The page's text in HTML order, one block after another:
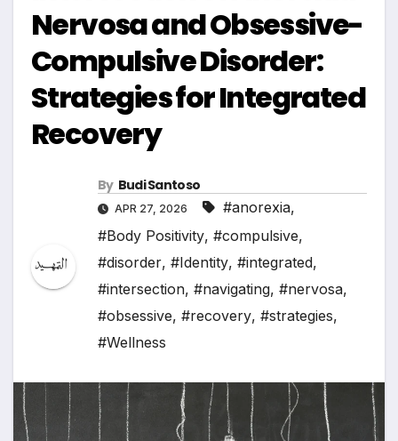
Nervosa and Obsessive-
Compulsive Disorder:
Strategies for Integrated
Recovery
By Budi Santoso
APR 27, 2026 #anorexia,
#Body Positivity, #compulsive,
#disorder, #Identity, #integrated,
#intersection, #navigating, #nervosa,
#obsessive, #recovery, #strategies,
#Wellness